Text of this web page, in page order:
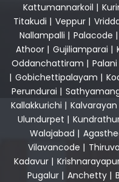
Kattumannarkoil |
Titakudi | Veppur|
Nallampalli | Palacode |
Athoor | Gujiliamparai |
Oddanchattiram | Palani
| Gobichettipalayam |
Perundurai |
Kallakkurichi | Kalvarayan
Ulundurpet |
Walajabad |
Vilavancode |
Kadavur|
Pugalur| Anchetty|